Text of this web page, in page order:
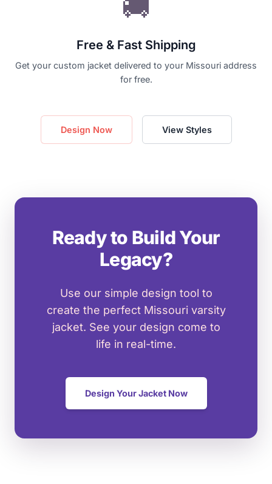
Free & Fast Shipping
Get your custom jacket delivered to your Missouri address
for free.
Design Now View Styles
Ready to Build Your
Legacy?
Use our simple design tool to
create the perfect Missouri varsity
jacket. See your design come to
life in real-time.
Design Your Jacket Now